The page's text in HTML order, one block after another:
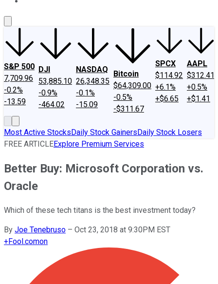
S&P 500
7,709.96
-0.2%
-13.59
DJI
53,885.10
-0.9%
-464.02
NASDAQ
26,348.35
-0.1%
-15.09
Bitcoin
$64,309.00
-0.5%
-$311.67
SPCX
$114.92
+6.1%
+$6.65
AAPL
$312.41
+0.5%
+$1.41
Most Active StocksDaily Stock GainersDaily Stock Losers
FREE ARTICLEExplore Premium Services
Better Buy: Microsoft Corporation vs.
Oracle
Which of these tech titans is the best investment today?
By Joe Tenebruso – Oct 23, 2018 at 9:30PM EST
+Fool.comon